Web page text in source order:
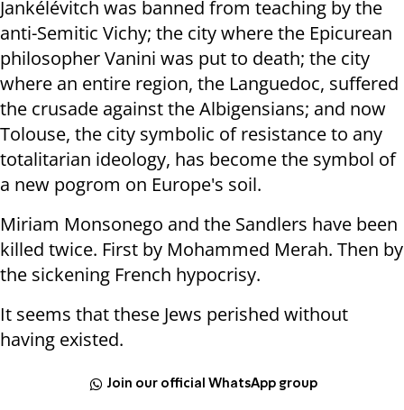
Jankélévitch was banned from teaching by the
anti-Semitic Vichy; the city where the Epicurean
philosopher Vanini was put to death; the city
where an entire region, the Languedoc, suffered
the crusade against the Albigensians; and now
Tolouse, the city symbolic of resistance to any
totalitarian ideology, has become the symbol of
a new pogrom on Europe's soil.
Miriam Monsonego and the Sandlers have been
killed twice. First by Mohammed Merah. Then by
the sickening French hypocrisy.
It seems that these Jews perished without
having existed.
Join our official WhatsApp group